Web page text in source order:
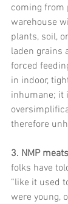
coming from
warehouse
plants, soil,
laden grains
forced
in indoor,
inhumane; it
therefore
3. NMP
folks have
“like it used
were young,